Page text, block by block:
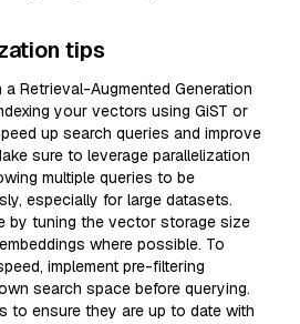
tips
Retrieval-Augmented Generation
your vectors using GiST or
up search queries and improve
sure to leverage parallelization
multiple queries to be
especially for large datasets.
by tuning the vector storage size
where possible. To
implement pre-filtering
search space before querying.
to ensure they are up to date with